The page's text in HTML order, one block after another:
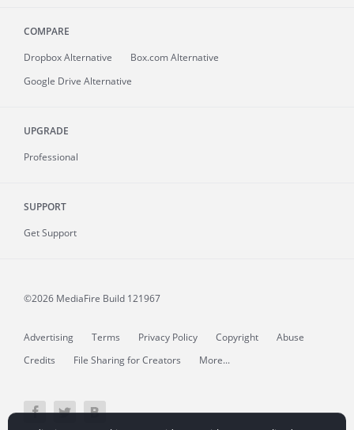
COMPARE
Dropbox Alternative
Box.com Alternative
Google Drive Alternative
UPGRADE
Professional
SUPPORT
Get Support
©2026 MediaFire Build 121967
Advertising Terms Privacy Policy Copyright
Abuse
Credits
File Sharing for Creators More...